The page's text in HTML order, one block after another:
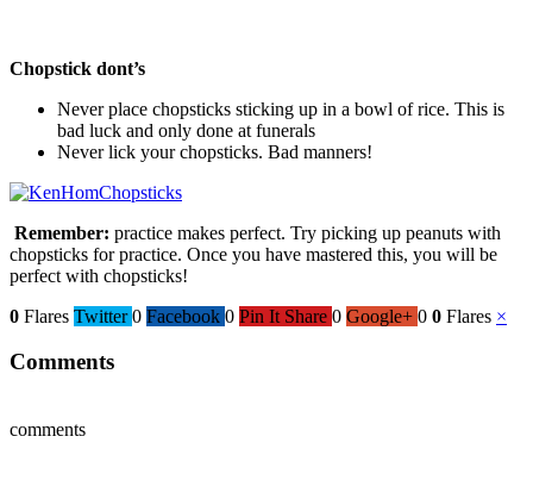
Chopstick dont’s
Never place chopsticks sticking up in a bowl of rice. This is
bad luck and only done at funerals
Never lick your chopsticks. Bad manners!
Remember: practice makes perfect. Try picking up peanuts with
chopsticks for practice. Once you have mastered this, you will be
perfect with chopsticks!
0 Flares Twitter 0 Facebook 0 Pin It Share 0 Google+ 0 0 Flares ×
Comments
comments